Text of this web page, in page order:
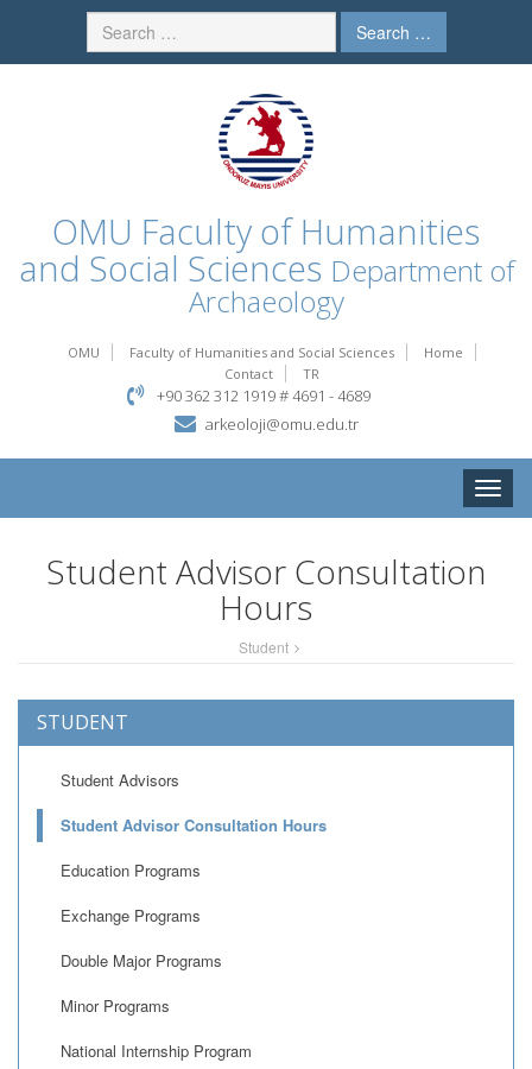
Search …
OMU Faculty of Humanities
and Social Sciences Department of
Archaeology
OMU Faculty of Humanities and Social Sciences
Home
Contact
TR
+90 362 312 1919 # 4691 - 4689
arkeoloji@omu.edu.tr
Toggle
Student Advisor Consultation
Hours
Student
STUDENT
Student Advisors
Student Advisor Consultation Hours
Education Programs
Exchange Programs
Double Major Programs
Minor Programs
National Internship Program